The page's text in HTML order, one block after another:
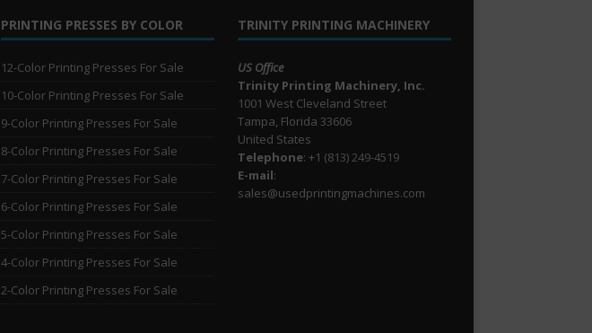
PRINTING PRESSES BY COLOR
12-Color Printing Presses For Sale
10-Color Printing Presses For Sale
9-Color Printing Presses For Sale
8-Color Printing Presses For Sale
7-Color Printing Presses For Sale
6-Color Printing Presses For Sale
5-Color Printing Presses For Sale
4-Color Printing Presses For Sale
2-Color Printing Presses For Sale
TRINITY PRINTING MACHINERY
US Office
Trinity Printing Machinery, Inc.
1001 West Cleveland Street
Tampa, Florida 33606
United States
Telephone: +1 (813) 249-4519
E-mail:
sales@usedprintingmachines.com